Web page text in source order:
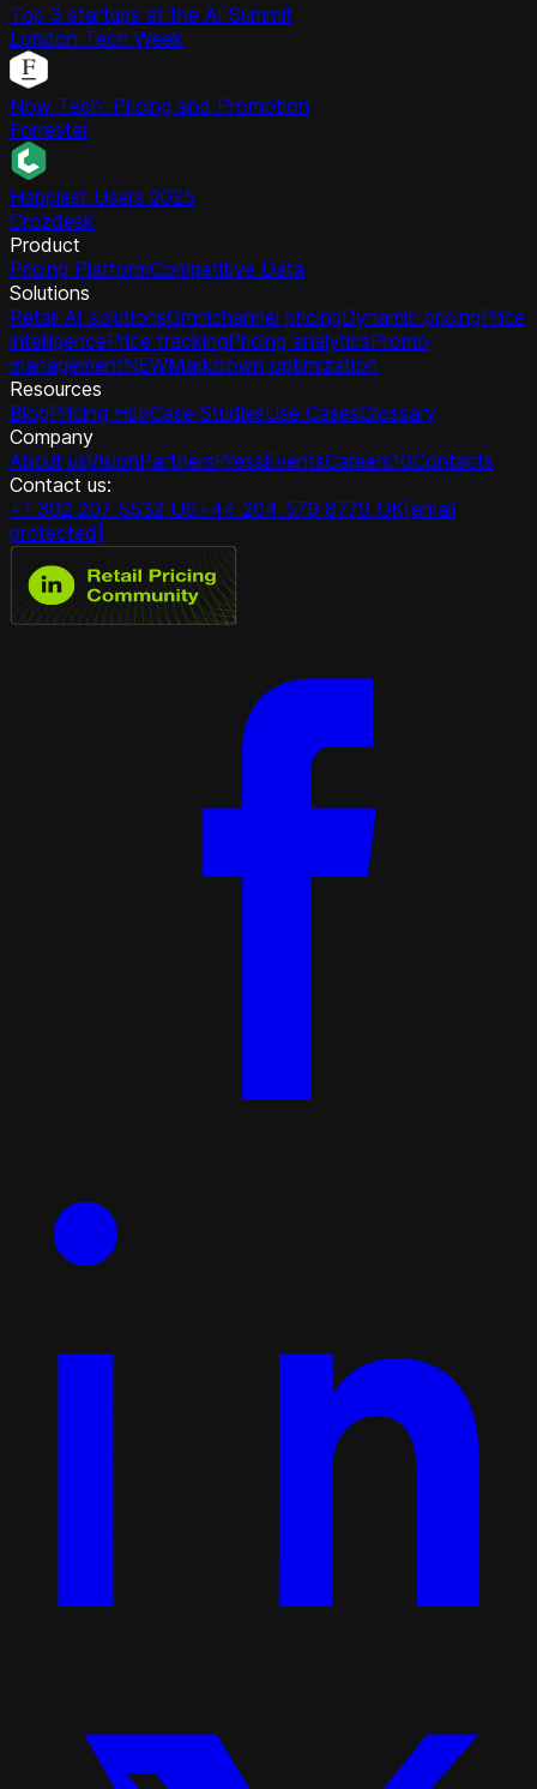
Top 3 startups at the AI Summit
London Tech Week
Now Tech: Pricing and Promotion
Forrester
Happiest Users 2025
Crozdesk
Product
Pricing PlatformCompetitive Data
Solutions
Retail AI solutionsOmnichannel pricingDynamic pricingPrice
intelligencePrice trackingPricing analyticsPromo
managementNEWMarkdown optimization
Resources
BlogPricing HubCase StudiesUse CasesGlossary
Company
About usVisionPartnersPressEventsCareers10Contacts
Contact us:
+1 302 207 5532 US+44 204 579 8779 UK[email
protected]